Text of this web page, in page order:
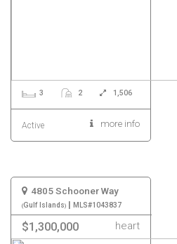
3 2 1,506
Active more info
4805 Schooner Way
Gulf Islands | MLS#1043837
$1,300,000 heart